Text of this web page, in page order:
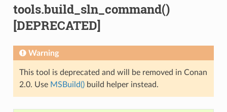
tools.build_sln_command()
[DEPRECATED]
Warning
This tool is deprecated and will be removed in Conan
2.0. Use MSBuild()build helper instead.